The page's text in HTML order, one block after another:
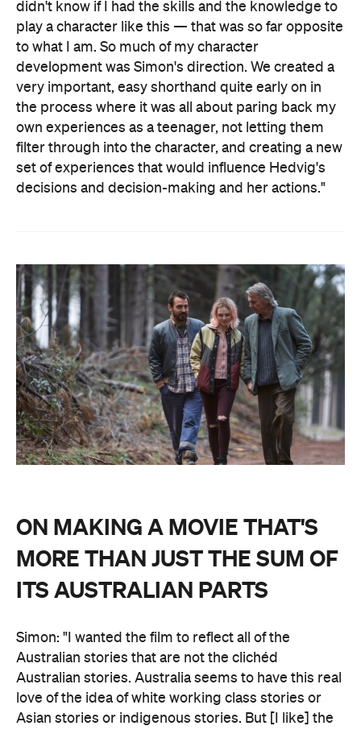
didn't know if I had the skills and the knowledge to
play a character like this — that was so far opposite
to what I am. So much of my character
development was Simon's direction. We created a
very important, easy shorthand quite early on in
the process where it was all about paring back my
own experiences as a teenager, not letting them
filter through into the character, and creating a new
set of experiences that would influence Hedvig's
decisions and decision-making and her actions."
ON MAKING A MOVIE THAT'S
MORE THAN JUST THE SUM OF
ITS AUSTRALIAN PARTS
Simon: "I wanted the film to reflect all of the
Australian stories that are not the clichéd
Australian stories. Australia seems to have this real
love of the idea of white working class stories or
Asian stories or indigenous stories. But [I like] the